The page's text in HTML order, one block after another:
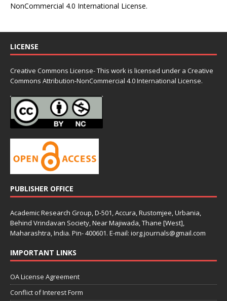
NonCommercial 4.0 International License.
LICENSE
Creative Commons License- This work is licensed under a Creative
Commons Attribution-NonCommercial 4.0 International License.
PUBLISHER OFFICE
Academic Research Group, D-501, Accura, Rustomjee, Urbania,
Behind Vrindavan Society, Near Majiwada, Thane [West],
Maharashtra, India. Pin- 400601. E-mail: iorg.journals@gmail.com
IMPORTANT LINKS
OA License Agreement
Conflict of Interest Form